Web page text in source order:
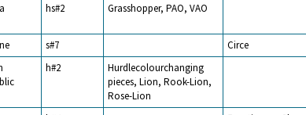
hs#2 Grasshopper, PAO, VAO
s#7 Circe
h#2
Hurdlecolourchanging
pieces, Lion, Rook-Lion,
Rose-Lion